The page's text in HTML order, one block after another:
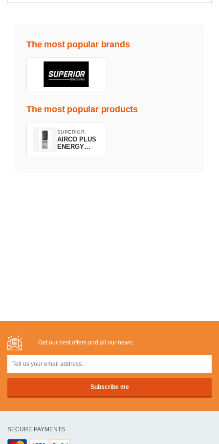
The most popular brands
The most popular products
SUPERIOR
AIRCO PLUS
ENERGY
Get our best offers and all our news:
SECURE PAYMENTS